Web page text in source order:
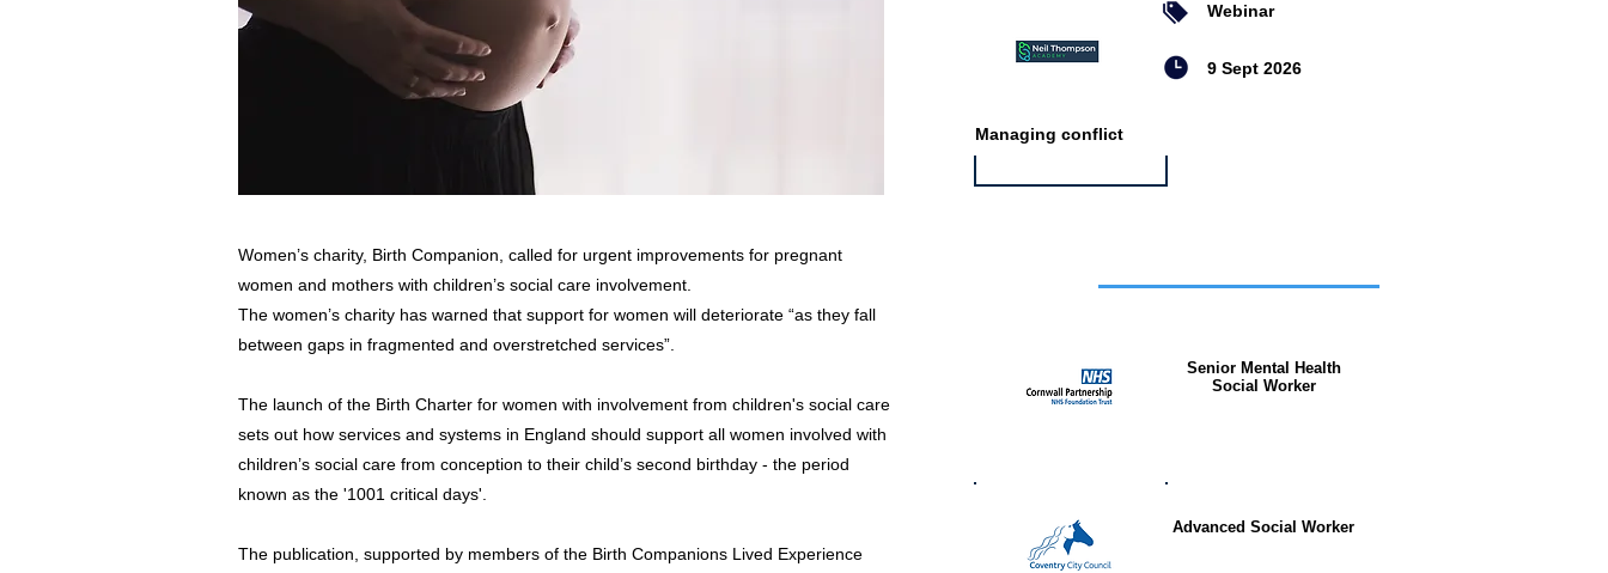
Women’s charity, Birth Companion, called for urgent improvements for pregnant
women and mothers with children’s social care involvement.
The women’s charity has warned that support for women will deteriorate “as they fall
between gaps in fragmented and overstretched services”.
The launch of the Birth Charter for women with involvement from children's social care
sets out how services and systems in England should support all women involved with
children’s social care from conception to their child’s second birthday - the period
known as the '1001 critical days'.
The publication, supported by members of the Birth Companions Lived Experience
Webinar
9 Sept 2026
Managing conflict
Senior Mental Health
Social Worker
Advanced Social Worker